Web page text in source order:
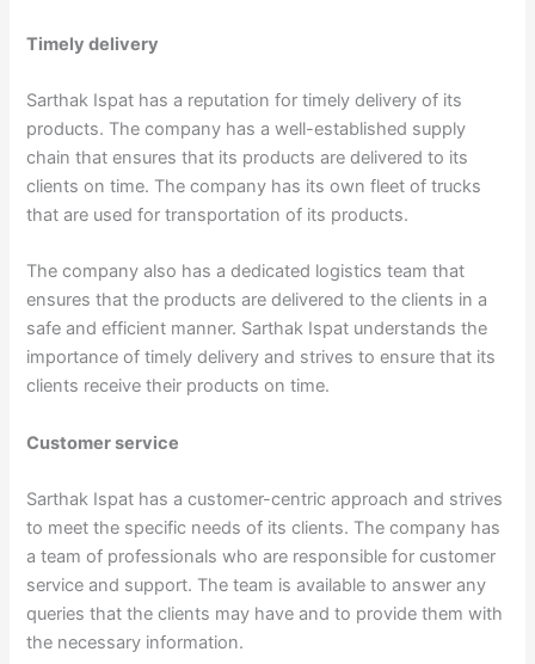
Timely delivery
Sarthak Ispat has a reputation for timely delivery of its
products. The company has a well-established supply
chain that ensures that its products are delivered to its
clients on time. The company has its own fleet of trucks
that are used for transportation of its products.
The company also has a dedicated logistics team that
ensures that the products are delivered to the clients in a
safe and efficient manner. Sarthak Ispat understands the
importance of timely delivery and strives to ensure that its
clients receive their products on time.
Customer service
Sarthak Ispat has a customer-centric approach and strives
to meet the specific needs of its clients. The company has
a team of professionals who are responsible for customer
service and support. The team is available to answer any
queries that the clients may have and to provide them with
the necessary information.